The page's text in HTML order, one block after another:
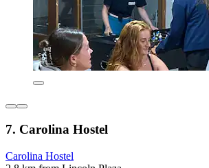
7. Carolina Hostel
Carolina Hostel